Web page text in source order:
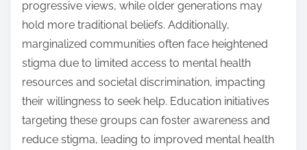
progressive views, while older generations may
hold more traditional beliefs. Additionally,
marginalized communities often face heightened
stigma due to limited access to mental health
resources and societal discrimination, impacting
their willingness to seek help. Education initiatives
targeting these groups can foster awareness and
reduce stigma, leading to improved mental health